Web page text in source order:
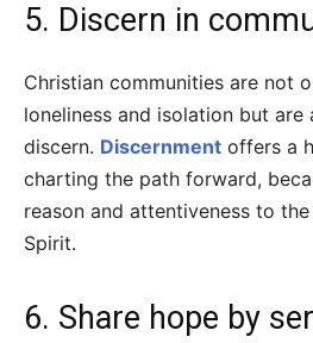
5. Discern in
Christian communities are not
loneliness and isolation but are
discern. Discernment offers a
charting the path forward,
reason and attentiveness to
Spirit.
6. Share hope by